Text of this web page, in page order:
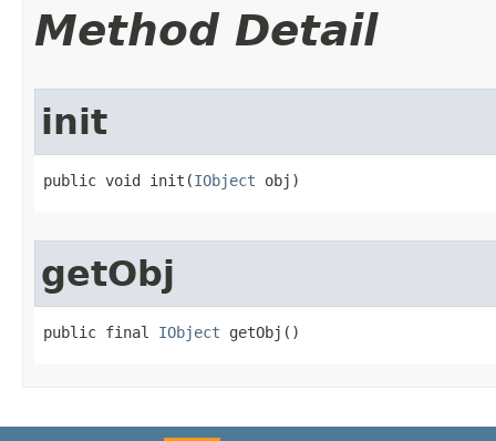
Method Detail
init
public void init(IObject obj)
getObj
public final IObject getObj()